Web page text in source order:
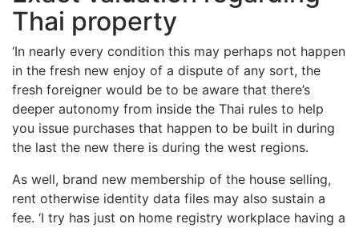
Thai property
‘In nearly every condition this may perhaps not happen
in the fresh new enjoy of a dispute of any sort, the
fresh foreigner would be to be aware that there’s
deeper autonomy from inside the Thai rules to help
you issue purchases that happen to be built in during
the last the new there is during the west regions.
As well, brand new membership of the house selling,
rent otherwise identity data files may also sustain a
fee. ‘I try has just on home registry workplace having a